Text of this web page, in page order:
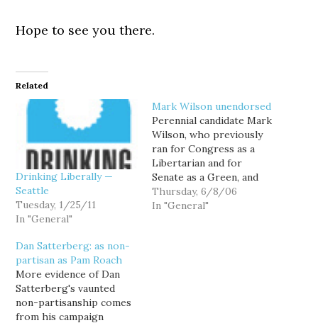
Hope to see you there.
Related
Drinking Liberally —
Seattle
Tuesday, 1/25/11
In "General"
Mark Wilson unendorsed
Perennial candidate Mark
Wilson, who previously
ran for Congress as a
Libertarian and for
Senate as a Green, and
who is now mounting a
primary challenge to Sen.
Thursday, 6/8/06
In "General"
Dan Satterberg: as non-
partisan as Pam Roach
More evidence of Dan
Satterberg's vaunted
non-partisanship comes
from his campaign